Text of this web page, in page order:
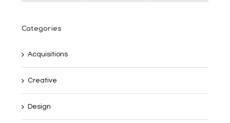
Categories
Acquisitions
Creative
Design